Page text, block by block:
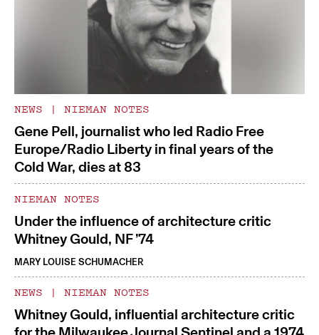
NEWS | NIEMAN NOTES
Gene Pell, journalist who led Radio Free
Europe/Radio Liberty in final years of the
Cold War, dies at 83
NIEMAN NOTES
Under the influence of architecture critic
Whitney Gould, NF ’74
MARY LOUISE SCHUMACHER
NEWS | NIEMAN NOTES
Whitney Gould, influential architecture critic